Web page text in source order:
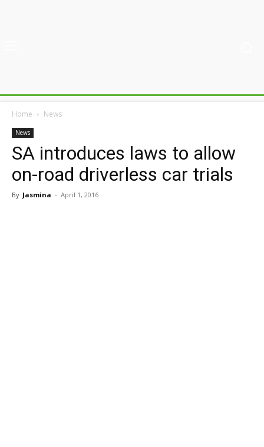
Home News
News
SA introduces laws to allow
on-road driverless car trials
By Jasmina - April 1, 2016